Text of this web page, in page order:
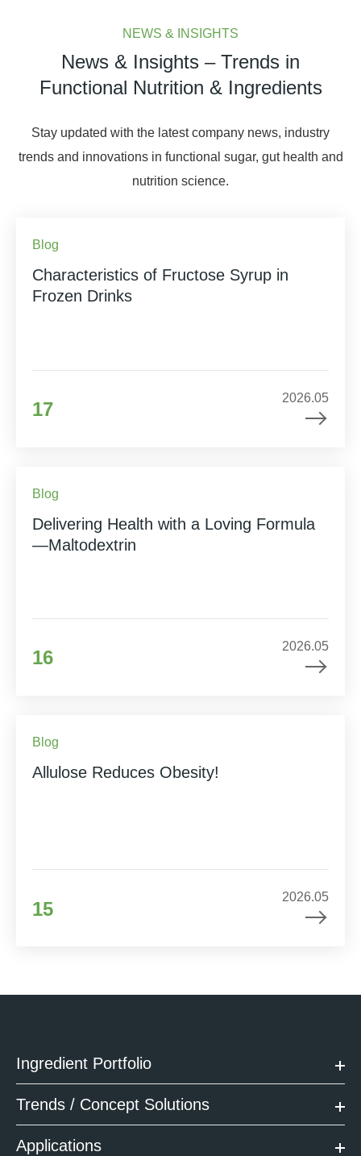
NEWS & INSIGHTS
News & Insights – Trends in
Functional Nutrition & Ingredients
Stay updated with the latest company news, industry
trends and innovations in functional sugar, gut health and
nutrition science.
Blog
Characteristics of Fructose Syrup in
Frozen Drinks
17
2026.05
Blog
Delivering Health with a Loving Formula
—Maltodextrin
16
2026.05
Blog
Allulose Reduces Obesity!
15
2026.05
Ingredient Portfolio
Trends / Concept Solutions
Applications